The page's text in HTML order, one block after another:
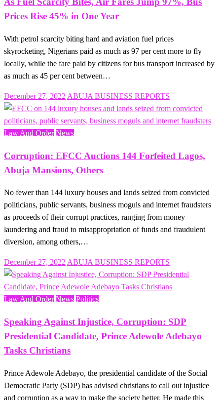
Prices Rise 45% in One Year
With petrol scarcity biting hard and aviation fuel prices
skyrocketing, Nigerians paid as much as 97 per cent more to fly
locally, while the fare paid by citizens for bus transport increased by
as much as 45 per cent between…
Posted
on
December 27, 2022 ABUJA BUSINESS REPORTS
Law And Order News
Corruption: EFCC Auctions 144 Forfeited Lagos,
Abuja Mansions, Others
No fewer than 144 luxury houses and lands seized from convicted
politicians, public servants, business moguls and internet fraudsters
as proceeds of their corrupt practices, ranging from money
laundering and fraud to misappropriation of funds and fraudulent
diversion, among others,…
Posted
on
December 27, 2022 ABUJA BUSINESS REPORTS
Law And Order News Politics
Speaking Against Injustice, Corruption: SDP
Presidential Candidate, Prince Adewole Adebayo
Tasks Christians
Prince Adewole Adebayo, the presidential candidate of the Social
Democratic Party (SDP) has advised christians to call out injustice
and corruption as a way to make the society better. He made this